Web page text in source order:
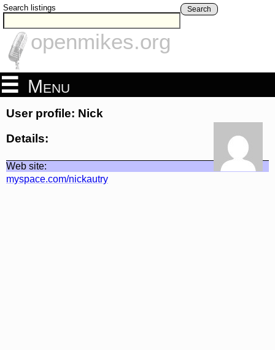
Search listings Search
openmikes.org
Menu
User profile: Nick
Details:
Web site:
myspace.com/nickautry